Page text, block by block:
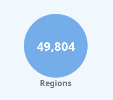
49,804
Regions